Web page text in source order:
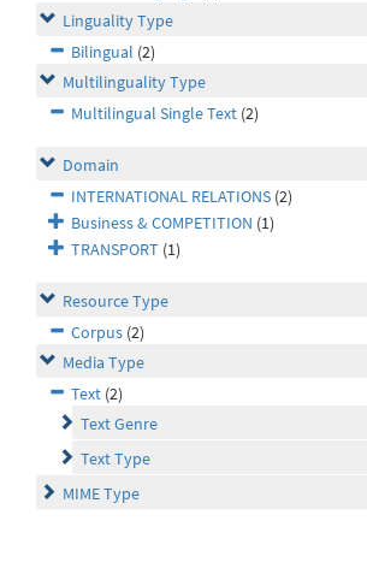
Linguality Type
Bilingual (2)
Multilinguality Type
Multilingual Single Text (2)
Domain
INTERNATIONAL RELATIONS (2)
Business & COMPETITION (1)
TRANSPORT (1)
Resource Type
Corpus (2)
Media Type
Text (2)
Text Genre
Text Type
MIME Type